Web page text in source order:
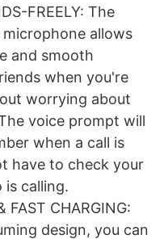
FREELY: The
allows
and smooth
when you're
worrying about
voice prompt will
when a call is
have to check your
calling.
FAST CHARGING:
design, you can